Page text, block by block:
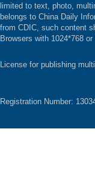
limited to text, photo,
belongs to China Daily
from CDIC, such content
Browsers with 1024*768
License for publishing
Registration Number: